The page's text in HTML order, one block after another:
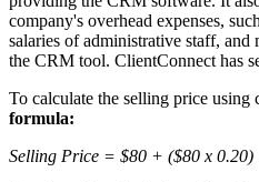
company's overhead expenses,
salaries of administrative staff,
the CRM tool. ClientConnect has
To calculate the selling price using
formula:
Selling Price = $80 + ($80 x 0.20)